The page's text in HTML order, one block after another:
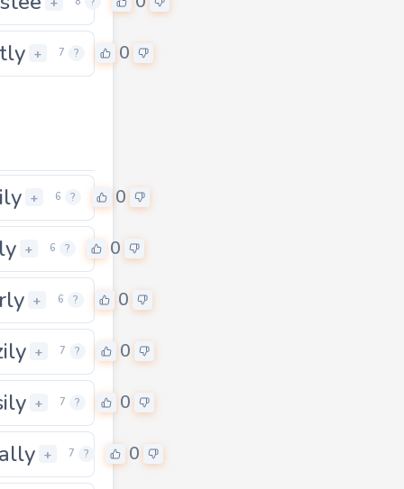
+ 7 ? 0
+ 6 ? 0
+ 6 ? 0
+ 6 ? 0
+ 7 ? 0
+ 7 ? 0
+ 7 ? 0